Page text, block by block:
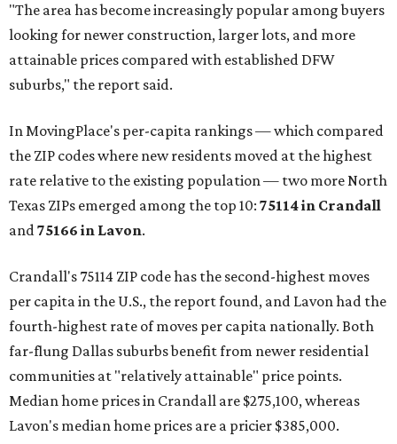
"The area has become increasingly popular among buyers
looking for newer construction, larger lots, and more
attainable prices compared with established DFW
suburbs," the report said.
In MovingPlace's per-capita rankings — which compared
the ZIP codes where new residents moved at the highest
rate relative to the existing population — two more North
Texas ZIPs emerged among the top 10: 75114 in Crandall
and75166 in Lavon.
Crandall's 75114 ZIP code has the second-highest moves
per capita in the U.S., the report found, and Lavon had the
fourth-highest rate of moves per capita nationally. Both
far-flung Dallas suburbs benefit from newer residential
communities at "relatively attainable" price points.
Median home prices in Crandall are $275,100, whereas
Lavon's median home prices are a pricier $385,000.